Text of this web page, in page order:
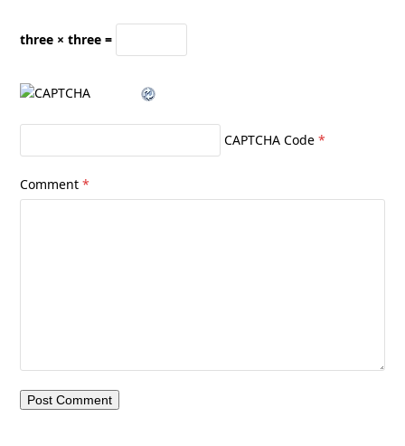
three × three =
CAPTCHA Code *
Comment*